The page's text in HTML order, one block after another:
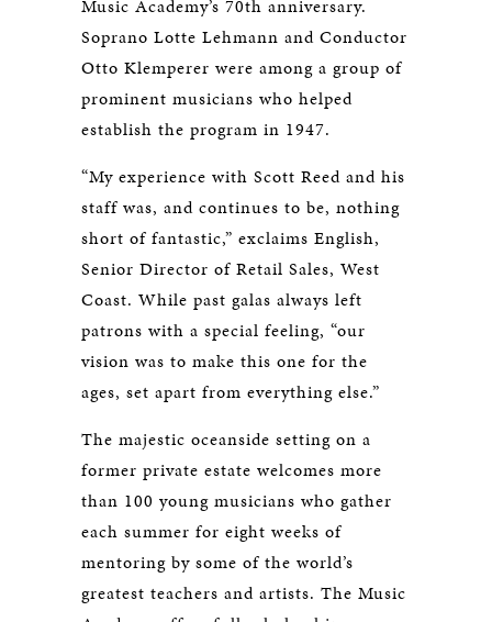
Music Academy’s 70th anniversary.
Soprano Lotte Lehmann and Conductor
Otto Klemperer were among a group of
prominent musicians who helped
establish the program in 1947.
“My experience with Scott Reed and his
staff was, and continues to be, nothing
short of fantastic,” exclaims English,
Senior Director of Retail Sales, West
Coast. While past galas always left
patrons with a special feeling, “our
vision was to make this one for the
ages, set apart from everything else.”
The majestic oceanside setting on a
former private estate welcomes more
than 100 young musicians who gather
each summer for eight weeks of
mentoring by some of the world’s
greatest teachers and artists. The Music